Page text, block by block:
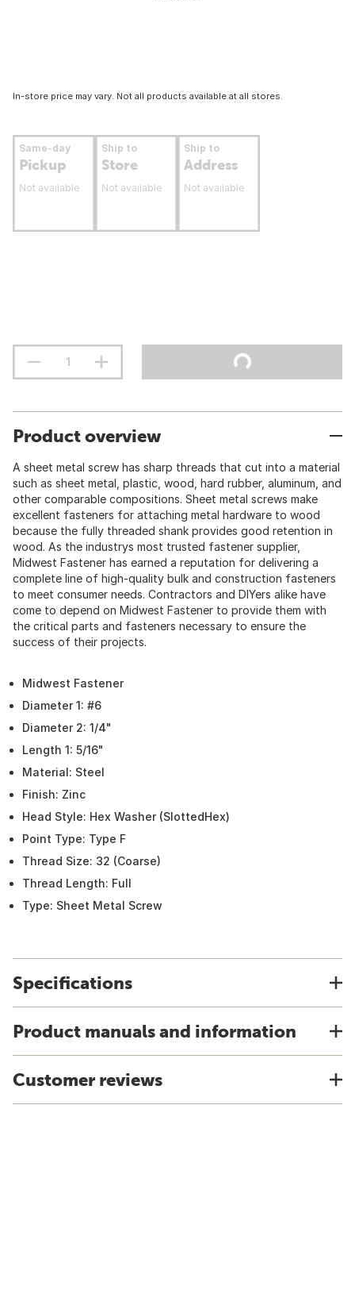
In-store price may vary. Not all products available at all stores.
Same-day
Pickup
Not available
Ship to
Store
Not available
Ship to
Address
Not available
Product overview
A sheet metal screw has sharp threads that cut into a material
such as sheet metal, plastic, wood, hard rubber, aluminum, and
other comparable compositions. Sheet metal screws make
excellent fasteners for attaching metal hardware to wood
because the fully threaded shank provides good retention in
wood. As the industrys most trusted fastener supplier,
Midwest Fastener has earned a reputation for delivering a
complete line of high-quality bulk and construction fasteners
to meet consumer needs. Contractors and DIYers alike have
come to depend on Midwest Fastener to provide them with
the critical parts and fasteners necessary to ensure the
success of their projects.
Midwest Fastener
Diameter 1: #6
Diameter 2: 1/4"
Length 1: 5/16"
Material: Steel
Finish: Zinc
Head Style: Hex Washer (SlottedHex)
Point Type: Type F
Thread Size: 32 (Coarse)
Thread Length: Full
Type: Sheet Metal Screw
Specifications
Product manuals and information
Customer reviews